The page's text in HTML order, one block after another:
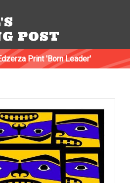
POST
Print 'Born Leader'